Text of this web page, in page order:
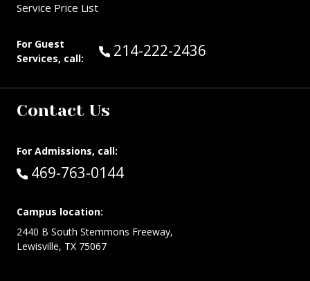
Service Price List
For Guest
Services, call:
Call Guest Services at:
214-222-2436
Contact Us
For Admissions, call:
Call:
469-763-0144
Campus location:
2440 B South Stemmons Freeway,
Lewisville, TX 75067